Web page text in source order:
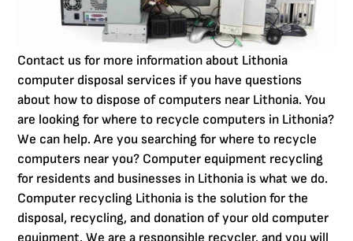
Contact us for more information about Lithonia
computer disposal services if you have questions
about how to dispose of computers near Lithonia. You
are looking for where to recycle computers in Lithonia?
We can help. Are you searching for where to recycle
computers near you? Computer equipment recycling
for residents and businesses in Lithonia is what we do.
Computer recycling Lithonia is the solution for the
disposal, recycling, and donation of your old computer